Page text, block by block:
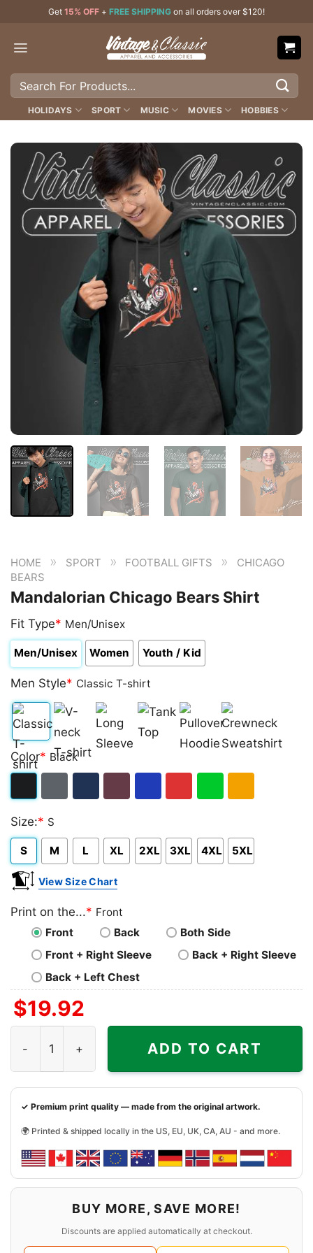
content
Get 15% OFF + FREE SHIPPING on all orders over $120!
Search
HOLIDAYS SPORT MUSIC MOVIES HOBBIES
HOME » SPORT » FOOTBALL GIFTS »
CHICAGO
BEARS
Mandalorian Chicago Bears Shirt
Fit Type* Men/Unisex
Men/Unisex Women Youth / Kid
Men Style* Classic T-shirt
Classic
T-
V-
neck
Long
Sleeve Top
Pullover
Hoodie
Crewneck
Sweatshirt
Color* Black
Heather
Size:* S
S M L XL 2XL 3XL 4XL 5XL
View Size Chart
Print on the...* Front
Front
Back
Both Side
Front + Right Sleeve
Back + Right Sleeve
Back + Left Chest
$19.92
ADD TO CART
✓ Premium print quality — made from the original artwork.
🌍 Printed & shipped locally in the US, EU, UK, CA, AU - and more.
BUY MORE, SAVE MORE!
Discounts are applied automatically at checkout.